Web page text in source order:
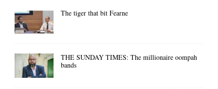
The tiger that bit Fearne
THE SUNDAY TIMES: The millionaire oompah
bands